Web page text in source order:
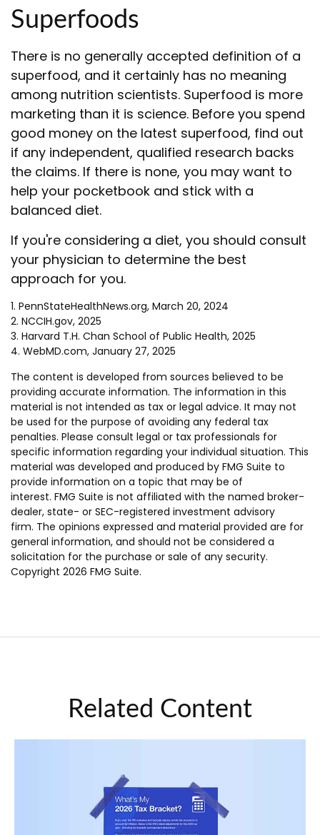
Superfoods
There is no generally accepted definition of a
superfood, and it certainly has no meaning
among nutrition scientists. Superfood is more
marketing than it is science. Before you spend
good money on the latest superfood, find out
if any independent, qualified research backs
the claims. If there is none, you may want to
help your pocketbook and stick with a
balanced diet.
If you're considering a diet, you should consult
your physician to determine the best
approach for you.
1. PennStateHealthNews.org, March 20, 2024
2. NCCIH.gov, 2025
3. Harvard T.H. Chan School of Public Health, 2025
4. WebMD.com, January 27, 2025
The content is developed from sources believed to be
providing accurate information. The information in this
material is not intended as tax or legal advice. It may not
be used for the purpose of avoiding any federal tax
penalties. Please consult legal or tax professionals for
specific information regarding your individual situation. This
material was developed and produced by FMG Suite to
provide information on a topic that may be of
interest. FMG Suite is not affiliated with the named broker-
dealer, state- or SEC-registered investment advisory
firm. The opinions expressed and material provided are for
general information, and should not be considered a
solicitation for the purchase or sale of any security.
Copyright 2026 FMG Suite.
Related Content